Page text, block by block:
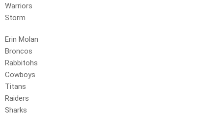
Warriors
Storm
Erin Molan
Broncos
Rabbitohs
Cowboys
Titans
Raiders
Sharks